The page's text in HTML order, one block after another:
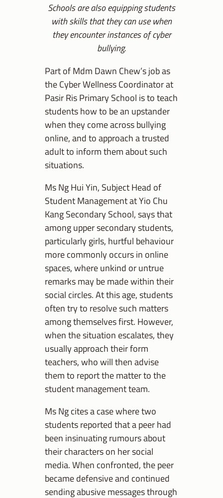
Schools are also equipping students
with skills that they can use when
they encounter instances of cyber
bullying.
Part of Mdm Dawn Chew’s job as
the Cyber Wellness Coordinator at
Pasir Ris Primary School is to teach
students how to be an upstander
when they come across bullying
online, and to approach a trusted
adult to inform them about such
situations.
MsNg Hui Yin, Subject Head of
Student Management at Yio Chu
Kang Secondary School, says that
among upper secondary students,
particularly girls, hurtful behaviour
more commonly occurs in online
spaces, where unkind or untrue
remarks may be made within their
social circles. At this age, students
often try to resolve such matters
among themselves first. However,
when the situation escalates, they
usually approach their form
teachers, who will then advise
them to report the matter to the
student management team.
Ms Ng cites a case where two
students reported that a peer had
been insinuating rumours about
their characters on her social
media. When confronted, the peer
became defensive and continued
sending abusive messages through